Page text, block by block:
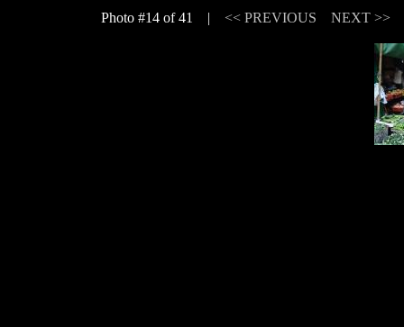
Photo #14 of 41 | << PREVIOUS NEXT >>